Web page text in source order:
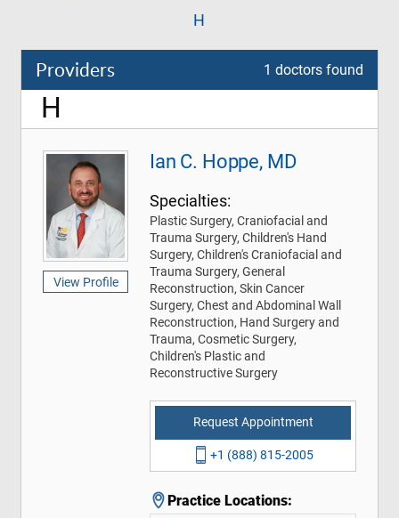
H
Providers 1 doctors found
H
View Profile
Ian C. Hoppe, MD
Specialties:
Plastic Surgery, Craniofacial and
Trauma Surgery, Children's Hand
Surgery, Children's Craniofacial and
Trauma Surgery, General
Reconstruction, Skin Cancer
Surgery, Chest and Abdominal Wall
Reconstruction, Hand Surgery and
Trauma, Cosmetic Surgery,
Children's Plastic and
Reconstructive Surgery
Request Appointment
+1 (888) 815-2005
Practice Locations: